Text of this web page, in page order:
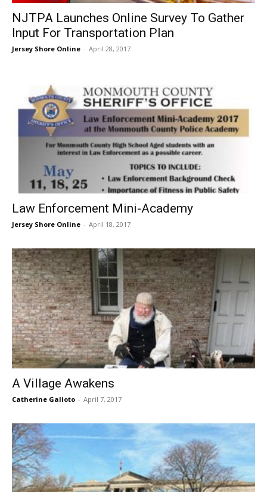
NJTPA Launches Online Survey To Gather
Input For Transportation Plan
Jersey Shore Online - April 28, 2017
Law Enforcement Mini-Academy
Jersey Shore Online - April 18, 2017
A Village Awakens
Catherine Galioto - April 7, 2017